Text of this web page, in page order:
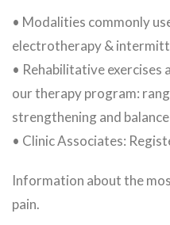
• Modalities commonly
electrotherapy &
• Rehabilitative
our therapy program:
strengthening and
• Clinic Associates:
Information about the
pain.